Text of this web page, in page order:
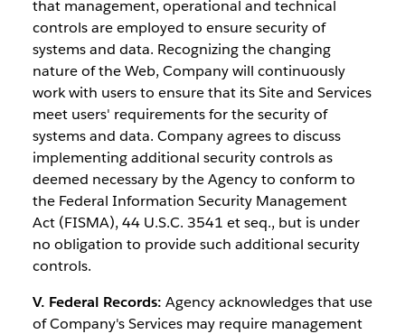
that management, operational and technical
controls are employed to ensure security of
systems and data. Recognizing the changing
nature of the Web, Company will continuously
work with users to ensure that its Site and Services
meet users' requirements for the security of
systems and data. Company agrees to discuss
implementing additional security controls as
deemed necessary by the Agency to conform to
the Federal Information Security Management
Act (FISMA), 44 U.S.C. 3541 et seq., but is under
no obligation to provide such additional security
controls.
V. Federal Records: Agency acknowledges that use
of Company's Services may require management